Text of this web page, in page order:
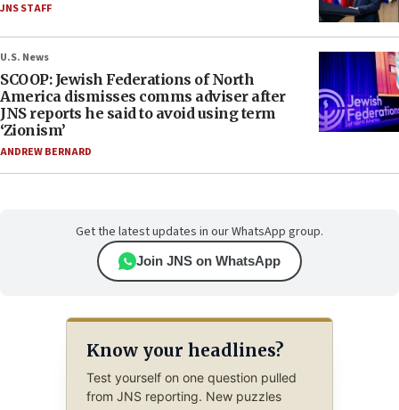
JNS STAFF
U.S. News
SCOOP: Jewish Federations of North
America dismisses comms adviser after
JNS reports he said to avoid using term
‘Zionism’
ANDREW BERNARD
Get the latest updates in our WhatsApp group.
Join JNS on WhatsApp
Know your headlines?
Test yourself on one question pulled
from JNS reporting. New puzzles